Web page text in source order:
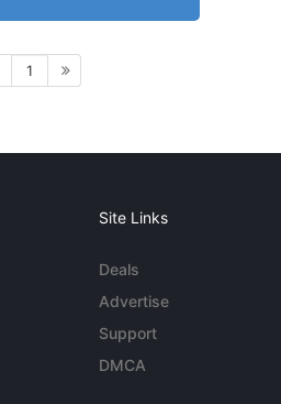
1
Site Links
Deals
Advertise
Support
DMCA